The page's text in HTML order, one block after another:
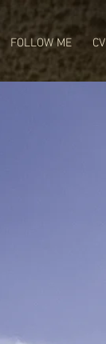
FOLLOW ME CV